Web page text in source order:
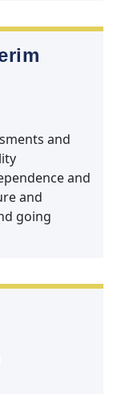
and
and
and
going